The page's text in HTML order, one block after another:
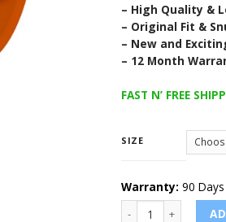
– High Quality &
– Original Fit &
– New and
– 12 Month
FAST N’ FREE
SIZE
Warranty: 90 Days
SPICY ORANGE -